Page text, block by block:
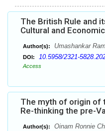
The British Rule and
Cultural and
Author(s): Umashankar
DOI: 10.5958/2321-
Access
The myth of origin of
Re-thinking the pre-
Author(s): Oinam Ronnie